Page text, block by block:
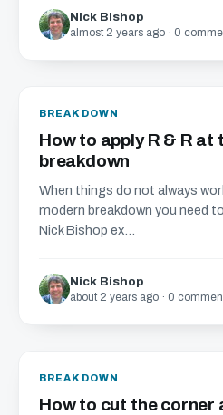
Nick Bishop
almost 2 years ago · 0
BREAKDOWN
How to apply R & R
breakdown
When things do not always
modern breakdown you need
Nick Bishop ex...
Nick Bishop
about 2 years ago · 0
BREAKDOWN
How to cut the corner